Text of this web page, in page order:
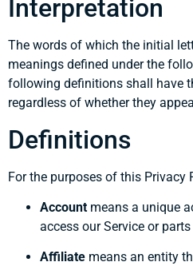
Interpretation
The words of which the initial
meanings defined under the
following definitions shall have
regardless of whether they
Definitions
For the purposes of this Privacy
Account means a unique
access our Service or
Affiliate means an entity